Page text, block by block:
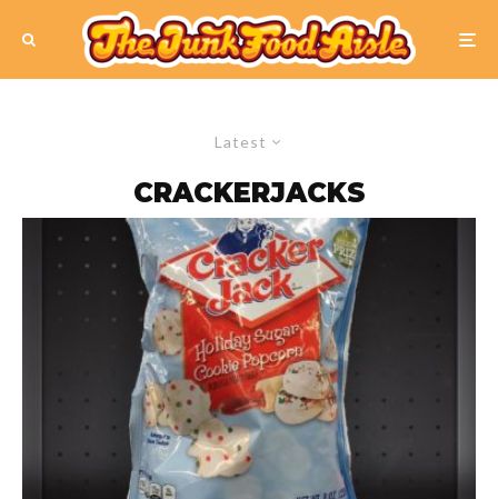
Latest
CRACKERJACKS